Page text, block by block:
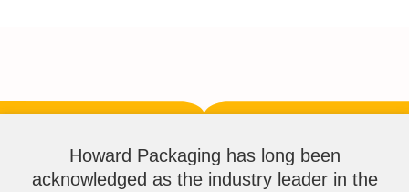
Howard Packaging has long been
acknowledged as the industry leader in the